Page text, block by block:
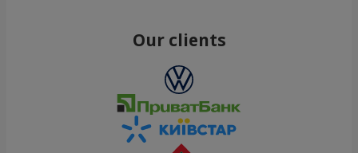
Our clients